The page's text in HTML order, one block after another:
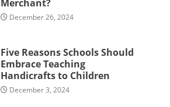
Merchant?
December 26, 2024
Five Reasons Schools Should
Embrace Teaching
Handicrafts to Children
December 3, 2024